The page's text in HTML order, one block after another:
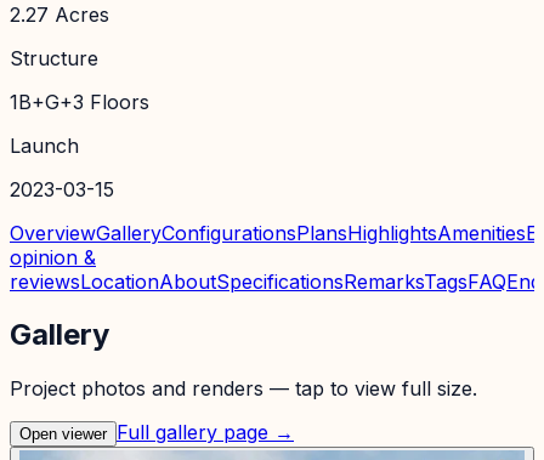
2.27 Acres
Structure
1B+G+3 Floors
Launch
2023-03-15
OverviewGalleryConfigurationsPlansHighlightsAmenities
opinion &
reviewsLocationAboutSpecificationsRemarksTagsFAQ
Gallery
Project photos and renders — tap to view full size.
Open viewer Full gallery page →